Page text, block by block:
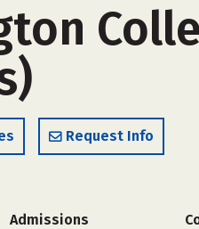
Request Info
Admissions